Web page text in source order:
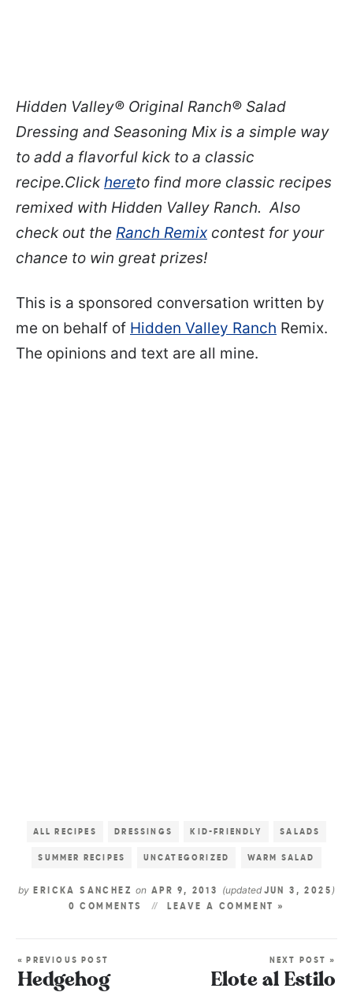
Hidden Valley® Original Ranch® Salad
Dressing and Seasoning Mix is a simple way
to add a flavorful kick to a classic
recipe.Clickhereto find more classic recipes
remixed with Hidden Valley Ranch. Also
check out the Ranch Remix contest for your
chance to win great prizes!
This is a sponsored conversation written by
me on behalf of Hidden Valley Ranch Remix.
The opinions and text are all mine.
ALL RECIPES DRESSINGS KID-FRIENDLY SALADS
SUMMER RECIPES UNCATEGORIZED WARM SALAD
byERICKA SANCHEZon APR 9, 2013 (updated JUN 3, 2025 )
0 COMMENTS LEAVE A COMMENT »
« PREVIOUS POST
Hedgehog
NEXT POST »
Elote al Estilo